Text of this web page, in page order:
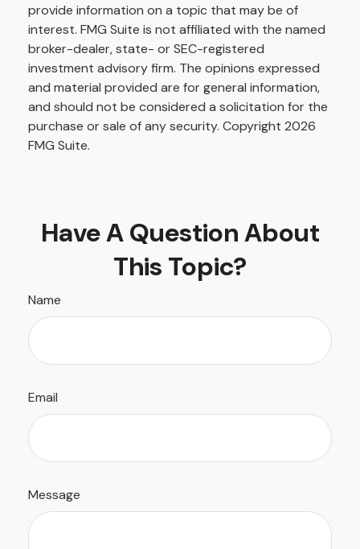
provide information on a topic that may be of
interest. FMG Suite is not affiliated with the named
broker-dealer, state- or SEC-registered
investment advisory firm. The opinions expressed
and material provided are for general information,
and should not be considered a solicitation for the
purchase or sale of any security. Copyright 2026
FMG Suite.
Have A Question About
This Topic?
Name
Email
Message